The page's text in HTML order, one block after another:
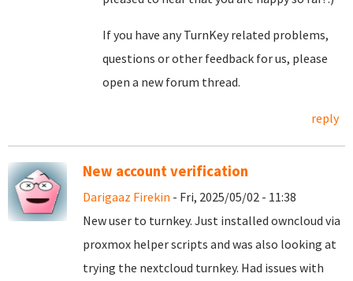
If you have any TurnKey related problems,
questions or other feedback for us, please
open a new forum thread.
reply
New account verification
Darigaaz Firekin - Fri, 2025/05/02 - 11:38
New user to turnkey. Just installed owncloud via
proxmox helper scripts and was also looking at
trying the nextcloud turnkey. Had issues with